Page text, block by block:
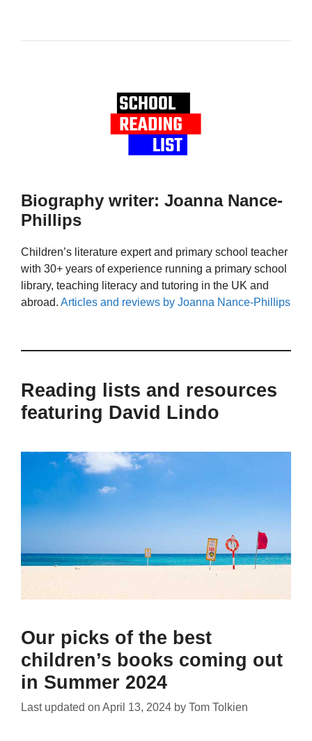
Biography writer: Joanna Nance-
Phillips
Children’s literature expert and primary school teacher
with 30+ years of experience running a primary school
library, teaching literacy and tutoring in the UK and
abroad. Articles and reviews by Joanna Nance-Phillips
Reading lists and resources
featuring David Lindo
Our picks of the best
children’s books coming out
in Summer 2024
Last updated on April 13, 2024 by Tom Tolkien